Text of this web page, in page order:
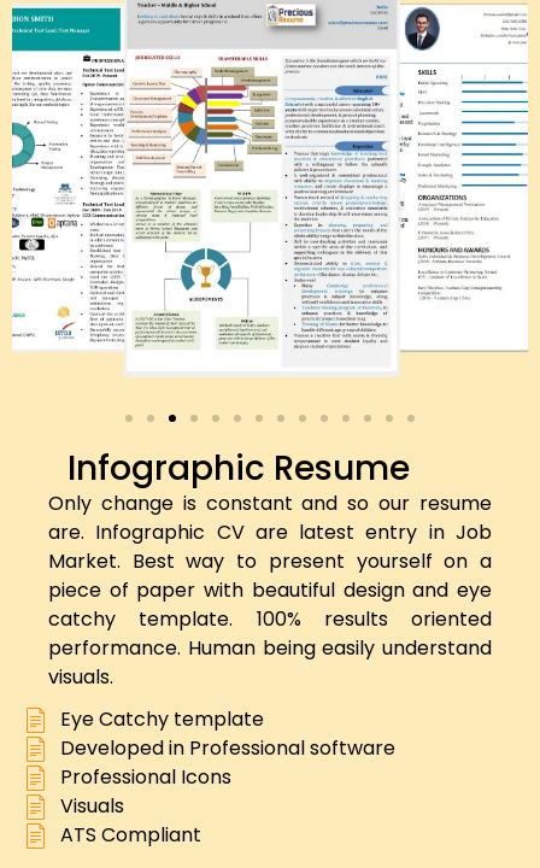
Infographic Resume
Only change is constant and so our resume
are. Infographic CV are latest entry in Job
Market. Best way to present yourself on a
piece of paper with beautiful design and eye
catchy template. 100% results oriented
performance. Human being easily understand
visuals.
Eye Catchy template
Developed in Professional software
Professional Icons
Visuals
ATS Compliant